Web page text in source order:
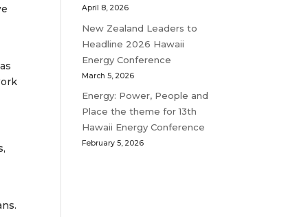
April 8, 2026
New Zealand Leaders to
Headline 2026 Hawaii
Energy Conference
March 5, 2026
Energy: Power, People and
Place the theme for 13th
Hawaii Energy Conference
February 5, 2026